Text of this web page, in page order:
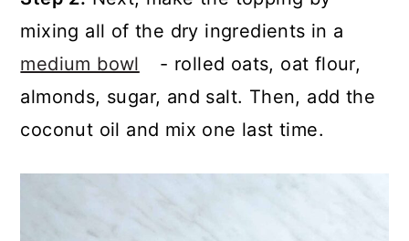
mixing all of the dry ingredients in a
medium bowl
- rolled oats, oat flour,
almonds, sugar, and salt. Then, add the
coconut oil and mix one last time.